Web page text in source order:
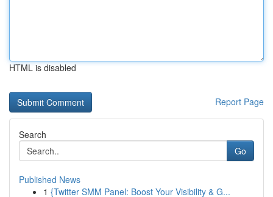
HTML is disabled
Report Page
Search
Go
Published News
1 {Twitter SMM Panel: Boost Your Visibility & G...